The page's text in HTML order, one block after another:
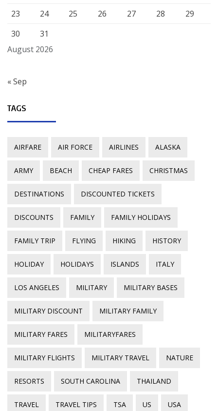
August 2026
23
24 25 26 27 28
29
30
31
« Sep
TAGS
AIRFARE AIR FORCE AIRLINES ALASKA
ARMY BEACH CHEAP FARES CHRISTMAS
DESTINATIONS DISCOUNTED TICKETS
DISCOUNTS FAMILY FAMILY HOLIDAYS
FAMILY TRIP FLYING HIKING HISTORY
HOLIDAY HOLIDAYS ISLANDS ITALY
LOS ANGELES MILITARY MILITARY BASES
MILITARY DISCOUNT MILITARY FAMILY
MILITARY FARES MILITARYFARES
MILITARY FLIGHTS MILITARY TRAVEL NATURE
RESORTS SOUTH CAROLINA THAILAND
TRAVEL TRAVEL TIPS TSA US USA